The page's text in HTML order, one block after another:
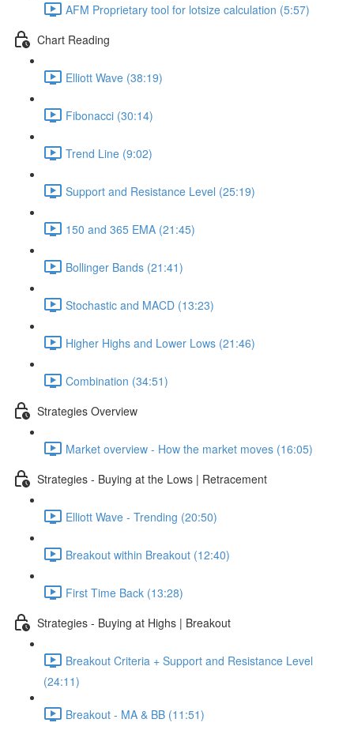
AFM Proprietary tool for lotsize calculation (5:57)
Chart Reading
Elliott Wave (38:19)
Fibonacci (30:14)
Trend Line (9:02)
Support and Resistance Level (25:19)
150 and 365 EMA (21:45)
Bollinger Bands (21:41)
Stochastic and MACD (13:23)
Higher Highs and Lower Lows (21:46)
Combination (34:51)
Strategies Overview
Market overview - How the market moves (16:05)
Strategies - Buying at the Lows | Retracement
Elliott Wave - Trending (20:50)
Breakout within Breakout (12:40)
First Time Back (13:28)
Strategies - Buying at Highs | Breakout
Breakout Criteria + Support and Resistance Level
(24:11)
Breakout - MA & BB (11:51)